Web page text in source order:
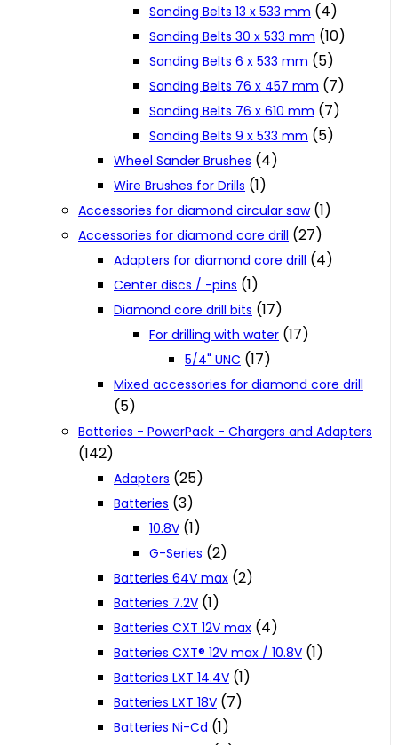
Sanding Belts 13 x 533 mm (4)
Sanding Belts 30 x 533 mm (10)
Sanding Belts 6 x 533 mm (5)
Sanding Belts 76 x 457 mm (7)
Sanding Belts 76 x 610 mm (7)
Sanding Belts 9 x 533 mm (5)
Wheel Sander Brushes (4)
Wire Brushes for Drills (1)
Accessories for diamond circular saw (1)
Accessories for diamond core drill (27)
Adapters for diamond core drill (4)
Center discs / -pins (1)
Diamond core drill bits (17)
For drilling with water (17)
5/4" UNC (17)
Mixed accessories for diamond core drill
(5)
Batteries - PowerPack - Chargers and Adapters
(142)
Adapters (25)
Batteries (3)
10.8V (1)
G-Series (2)
Batteries 64V max (2)
Batteries 7.2V (1)
Batteries CXT 12V max (4)
Batteries CXT® 12V max / 10.8V (1)
Batteries LXT 14.4V (1)
Batteries LXT 18V (7)
Batteries Ni-Cd (1)